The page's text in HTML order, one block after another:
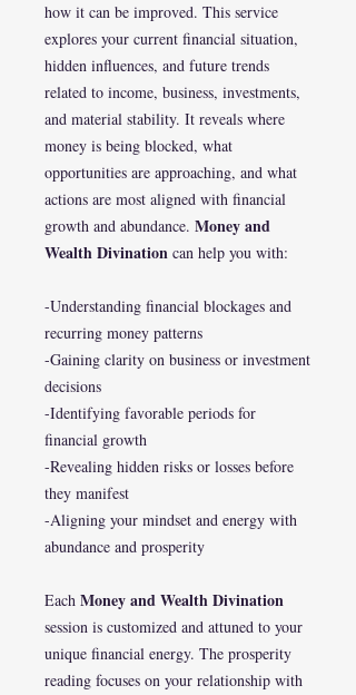
how it can be improved. This service
explores your current financial situation,
hidden influences, and future trends
related to income, business, investments,
and material stability. It reveals where
money is being blocked, what
opportunities are approaching, and what
actions are most aligned with financial
growth and abundance. Money and
Wealth Divination can help you with:
-Understanding financial blockages and
recurring money patterns
-Gaining clarity on business or investment
decisions
-Identifying favorable periods for
financial growth
-Revealing hidden risks or losses before
they manifest
-Aligning your mindset and energy with
abundance and prosperity
Each Money and Wealth Divination
session is customized and attuned to your
unique financial energy. The prosperity
reading focuses on your relationship with